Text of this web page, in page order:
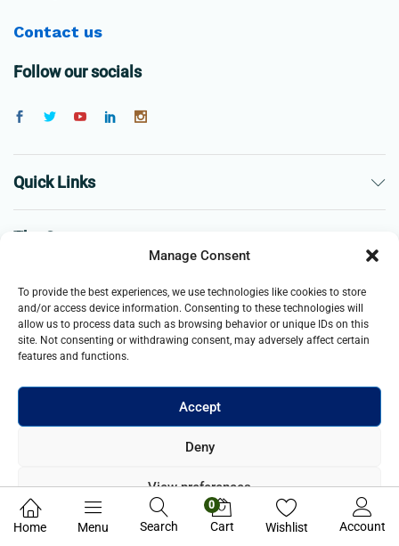
Manage Consent
To provide the best experiences, we use technologies like cookies to store
and/or access device information. Consenting to these technologies will
allow us to process data such as browsing behavior or unique IDs on this
site. Not consenting or withdrawing consent, may adversely affect certain
features and functions.
Accept
Deny
View preferences
Privacy Policy
Contact us
Follow our socials
Quick Links
The Company
Business
registered in England and Wales. All Rights Reserved.
Home Menu Search
0
Cart Wishlist Account